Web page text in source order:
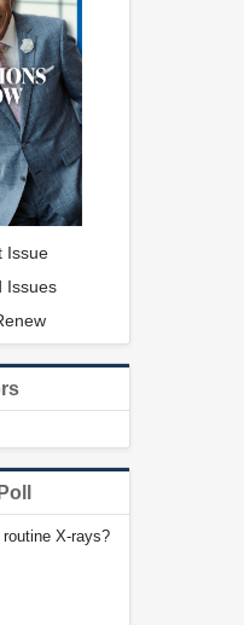
Issue
Issues
Poll
X-rays?